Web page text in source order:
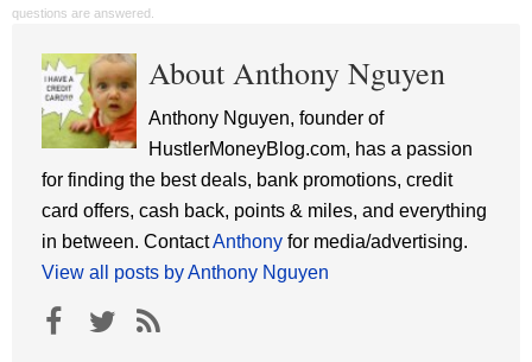
questions are answered.
About Anthony Nguyen
Anthony Nguyen, founder of
HustlerMoneyBlog.com, has a passion
for finding the best deals, bank promotions, credit
card offers, cash back, points & miles, and everything
in between. ContactAnthony for media/advertising.
View all posts by Anthony Nguyen